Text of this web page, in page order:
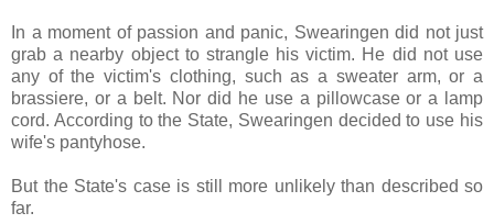
In a moment of passion and panic, Swearingen did not just
grab a nearby object to strangle his victim. He did not use
any of the victim's clothing, such as a sweater arm, or a
brassiere, or a belt. Nor did he use a pillowcase or a lamp
cord. According to the State, Swearingen decided to use his
wife's pantyhose.
But the State's case is still more unlikely than described so
far.